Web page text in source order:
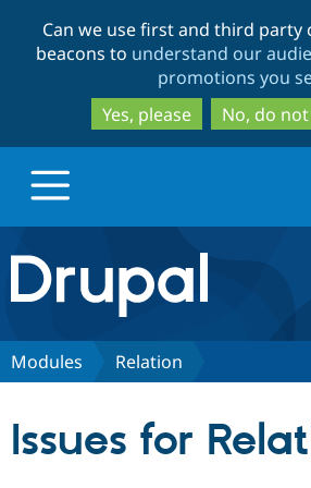
to
main
to
Can we use first and third party
beacons to understand our
promotions you
Yes, please
No, do
Drupal.org home
Discover Drupal
Modules Relation
Issues for